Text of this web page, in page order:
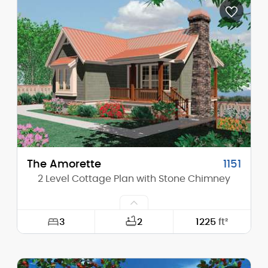
55'-0"
Height (Mid): 15'-10"
Height (Peak): 21'-5"
Stories (above grade): 1
Main Pitch: 5/12
The Amorette 1151
2 Level Cottage Plan with Stone Chimney
3 2 1225ft²